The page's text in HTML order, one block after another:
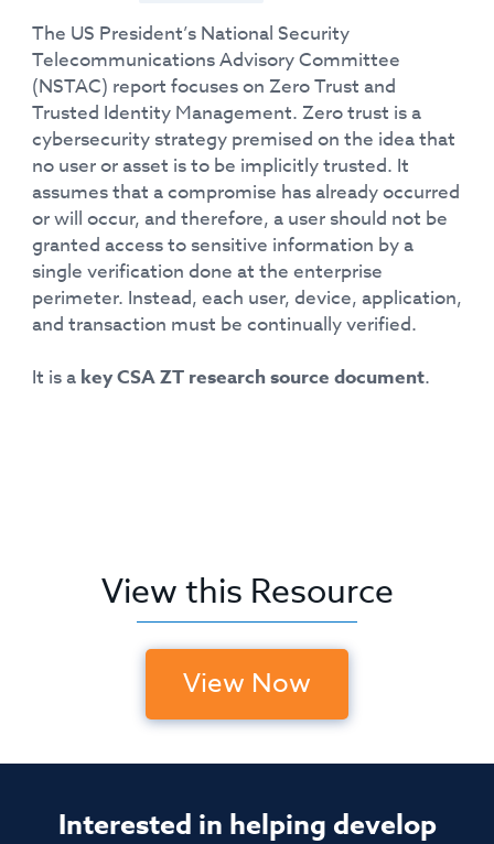
The US President’s National Security
Telecommunications Advisory Committee
(NSTAC) report focuses on Zero Trust and
Trusted Identity Management. Zero trust is a
cybersecurity strategy premised on the idea that
no user or asset is to be implicitly trusted. It
assumes that a compromise has already occurred
or will occur, and therefore, a user should not be
granted access to sensitive information by a
single verification done at the enterprise
perimeter. Instead, each user, device, application,
and transaction must be continually verified.
It is a key CSA ZT research source document.
View this Resource
View Now
Interested in helping develop